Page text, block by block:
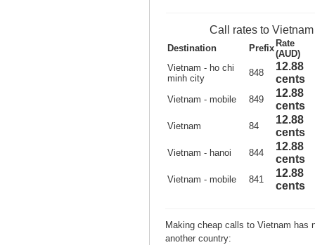
Call rates to Vietnam
Destination Prefix Rate
(AUD)
Vietnam - ho chi
minh city
848
12.88
cents
Vietnam - mobile 849
12.88
cents
Vietnam 84
12.88
cents
Vietnam - hanoi 844
12.88
cents
Vietnam - mobile 841
12.88
cents
Making cheap calls to Vietnam has
another country: